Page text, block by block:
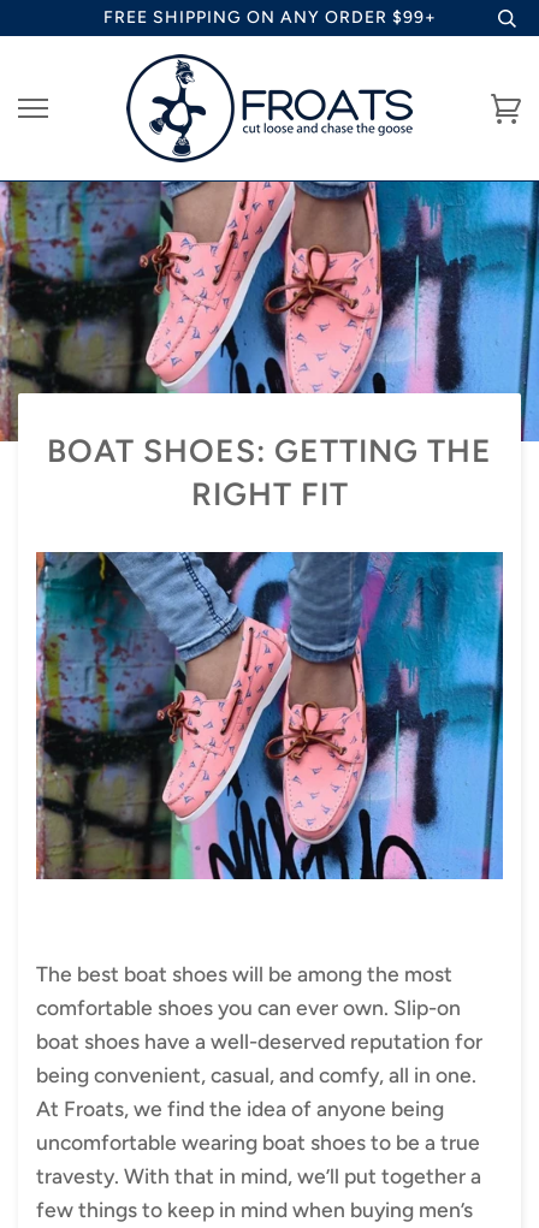
to
FREE SHIPPING ON ANY ORDER $99+
BOAT SHOES: GETTING THE
RIGHT FIT
The best boat shoes will be among the most
comfortable shoes you can ever own. Slip-on
boat shoes have a well-deserved reputation for
being convenient, casual, and comfy, all in one.
At Froats, we find the idea of anyone being
uncomfortable wearing boat shoes to be a true
travesty. With that in mind, we’ll put together a
few things to keep in mind when buying men’s